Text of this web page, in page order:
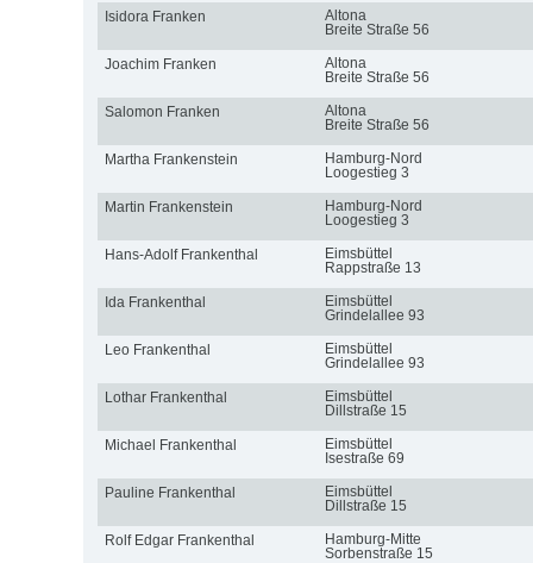
Isidora Franken
Altona
Breite Straße 56
Joachim Franken
Altona
Breite Straße 56
Salomon Franken
Altona
Breite Straße 56
Martha Frankenstein
Hamburg-Nord
Loogestieg 3
Martin Frankenstein
Hamburg-Nord
Loogestieg 3
Hans-Adolf Frankenthal
Eimsbüttel
Rappstraße 13
Ida Frankenthal
Eimsbüttel
Grindelallee 93
Leo Frankenthal
Eimsbüttel
Grindelallee 93
Lothar Frankenthal
Eimsbüttel
Dillstraße 15
Michael Frankenthal
Eimsbüttel
Isestraße 69
Pauline Frankenthal
Eimsbüttel
Dillstraße 15
Rolf Edgar Frankenthal
Hamburg-Mitte
Sorbenstraße 15